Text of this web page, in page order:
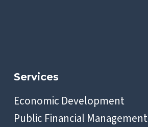
Services
Economic Development
Public Financial Management